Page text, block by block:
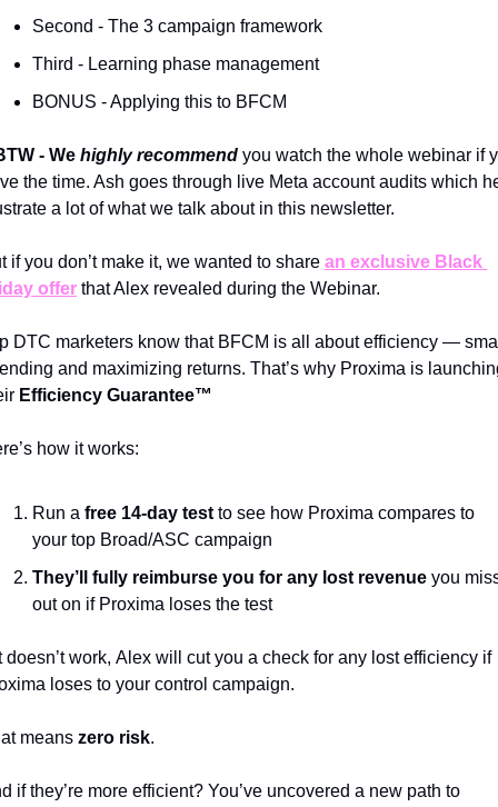
Second - The 3 campaign framework
Third - Learning phase management
BONUS - Applying this to BFCM
- We highly recommend you watch the whole webinar if
the time. Ash goes through live Meta account audits which
a lot of what we talk about in this newsletter.
if you don’t make it, we wanted to share an exclusive Black
offer that Alex revealed during the Webinar.
DTC marketers know that BFCM is all about efficiency —
and maximizing returns. That’s why Proxima is
Efficiency Guarantee™️
how it works:
Run a free 14-day test to see how Proxima compares to
your top Broad/ASC campaign
They’ll fully reimburse you for any lost revenue you
out on if Proxima loses the test
doesn’t work, Alex will
cut you a check for any lost efficiency if
loses to your control campaign.
means zero risk.
if they’re more efficient? You’ve uncovered a new path to